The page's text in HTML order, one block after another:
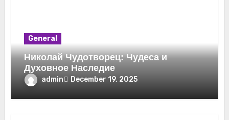
General
Николай Чудотворец: Чудеса и
Духовное Наследие
admin December 19, 2025